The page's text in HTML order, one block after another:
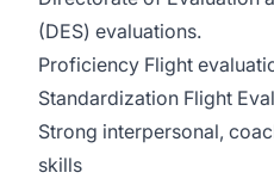
(DES) evaluations.
Proficiency Flight
Standardization Flight
Strong interpersonal,
skills